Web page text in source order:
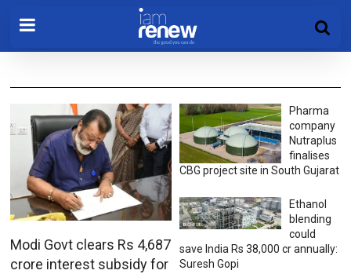
Modi Govt clears Rs 4,687
crore interest subsidy for
Pharma
company
Nutraplus
finalises
CBG project site in South Gujarat
Ethanol
blending
could
save India Rs 38,000 cr annually:
Suresh Gopi